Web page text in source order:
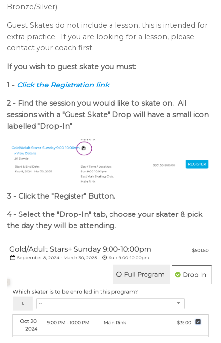
Bronze/Silver).
Guest Skates do not include a lesson, this is intended for
extra practice. If you are looking for a lesson, please
contact your coach first.
If you wish to guest skate you must:
1 - Click the Registration link
2 - Find the session you would like to skate on. All
sessions with a "Guest Skate" Drop will have a small icon
labelled "Drop-In"
3 - Click the "Register" Button.
4 - Select the "Drop-In" tab, choose your skater & pick
the day they will be attending.